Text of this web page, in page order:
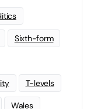
Sixth-form
T-levels
Wales